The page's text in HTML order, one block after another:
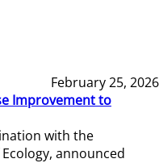
February 25, 2026
Improvement to
with the
announced